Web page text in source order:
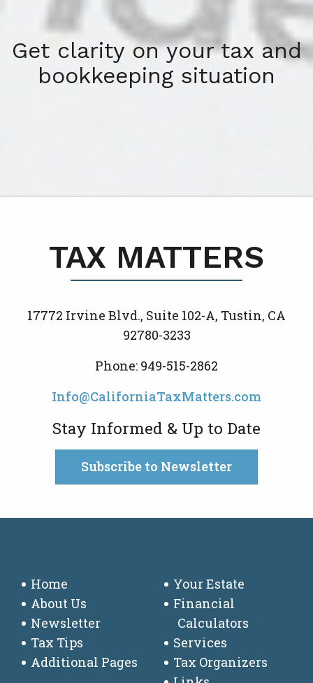
Get clarity on your tax and
bookkeeping situation
TAX MATTERS
17772 Irvine Blvd., Suite 102-A, Tustin, CA
92780-3233
Phone: 949-515-2862
Info@CaliforniaTaxMatters.com
Stay Informed & Up to Date
Subscribe to Newsletter
Home
About Us
Newsletter
Tax Tips
Additional Pages
Your Estate
Financial
Calculators
Services
Tax Organizers